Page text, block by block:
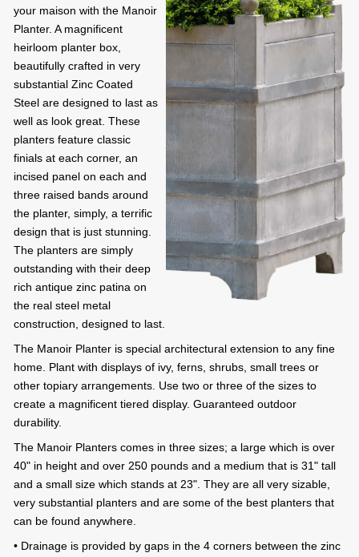
your maison with the Manoir
Planter. A magnificent
heirloom planter box,
beautifully crafted in very
substantial Zinc Coated
Steel are designed to last as
well as look great. These
planters feature classic
finials at each corner, an
incised panel on each and
three raised bands around
the planter, simply, a terrific
design that is just stunning.
The planters are simply
outstanding with their deep
rich antique zinc patina on
the real steel metal
construction, designed to last.
The Manoir Planter is special architectural extension to any fine
home. Plant with displays of ivy, ferns, shrubs, small trees or
other topiary arrangements. Use two or three of the sizes to
create a magnificent tiered display. Guaranteed outdoor
durability.
The Manoir Planters comes in three sizes; a large which is over
40" in height and over 250 pounds and a medium that is 31" tall
and a small size which stands at 23". They are all very sizable,
very substantial planters and are some of the best planters that
can be found anywhere.
• Drainage is provided by gaps in the 4 corners between the zinc